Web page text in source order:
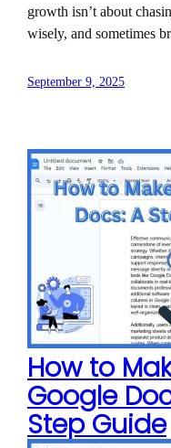
growth isn’t about
wisely, and sometimes
September 9, 2025
How to
Google
Step Guide